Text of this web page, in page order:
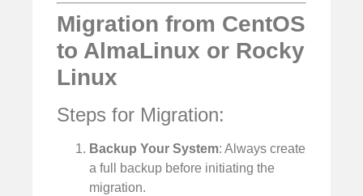
Migration from CentOS
to AlmaLinux or Rocky
Linux
Steps for Migration:
Backup Your System: Always create
a full backup before initiating the
migration.